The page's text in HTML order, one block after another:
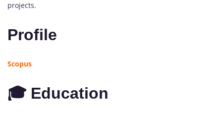
projects.
Profile
Scopus
🎓 Education